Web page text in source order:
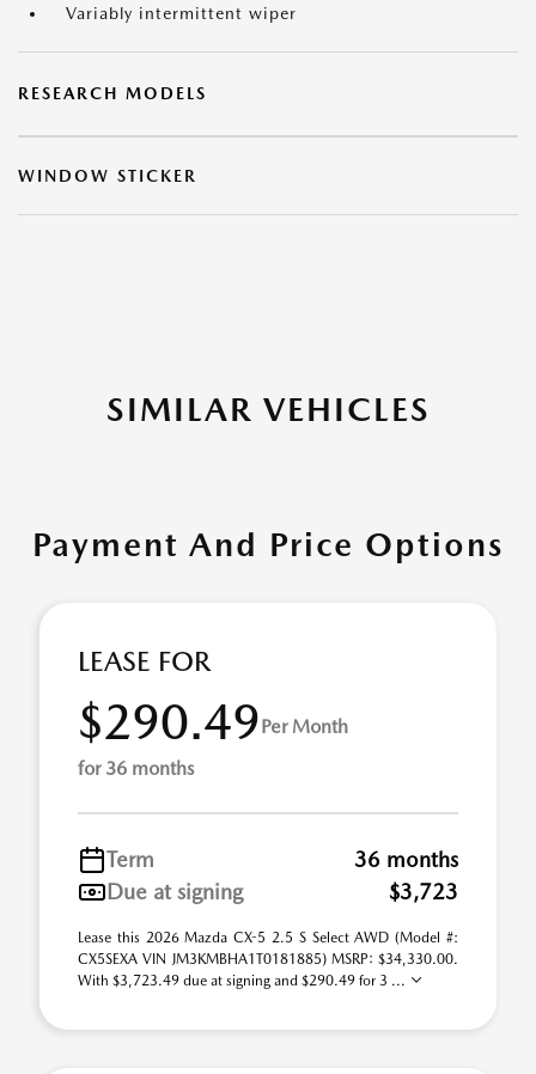
Variably intermittent wiper
RESEARCH MODELS
WINDOW STICKER
SIMILAR VEHICLES
Payment And Price Options
LEASE FOR
$290.49Per Month
for 36 months
Term
36 months
Due at signing
$3,723
Lease this 2026 Mazda CX-5 2.5 S Select AWD (Model #:
CX5SEXA VIN JM3KMBHA1T0181885) MSRP: $34,330.00.
With $3,723.49 due at signing and $290.49 for 3 ...